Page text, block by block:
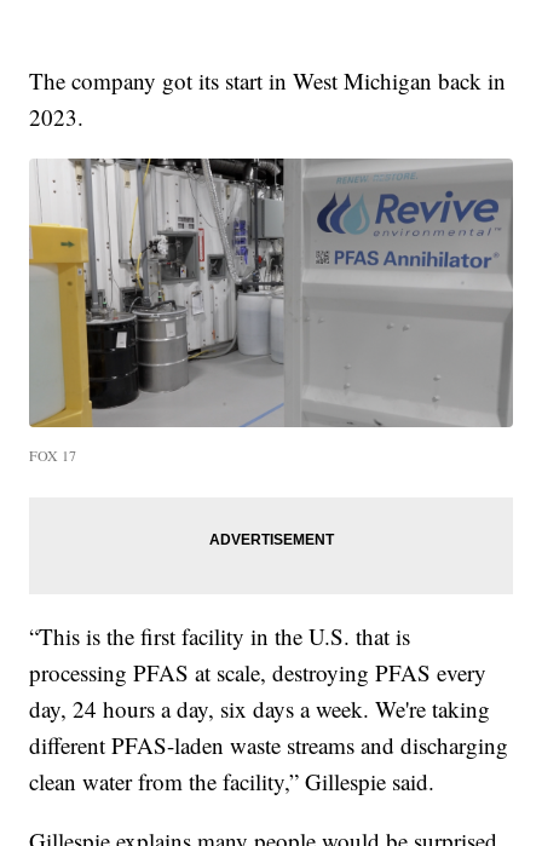
The company got its start in West Michigan back in
2023.
FOX 17
“This is the first facility in the U.S. that is
processing PFAS at scale, destroying PFAS every
day, 24 hours a day, six days a week. We're taking
different PFAS-laden waste streams and discharging
clean water from the facility,” Gillespie said.